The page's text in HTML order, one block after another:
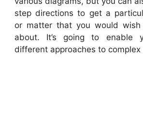
step directions to get a
or matter that you would
about. It’s going to enable
different approaches to complex